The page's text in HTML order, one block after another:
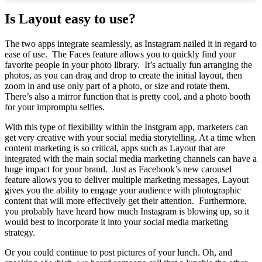
Is Layout easy to use?
The two apps integrate seamlessly, as Instagram nailed it in regard to
ease of use. The Faces feature allows you to quickly find your
favorite people in your photo library. It’s actually fun arranging the
photos, as you can drag and drop to create the initial layout, then
zoom in and use only part of a photo, or size and rotate them.
There’s also a mirror function that is pretty cool, and a photo booth
for your impromptu selfies.
With this type of flexibility within the Instgram app, marketers can
get very creative with your social media storytelling. At a time when
content marketing is so critical, apps such as Layout that are
integrated with the main social media marketing channels can have a
huge impact for your brand. Just as Facebook’s new carousel
feature allows you to deliver multiple marketing messages, Layout
gives you the ability to engage your audience with photographic
content that will more effectively get their attention. Furthermore,
you probably have heard how much Instagram is blowing up, so it
would best to incorporate it into your social media marketing
strategy.
Or you could continue to post pictures of your lunch. Oh, and